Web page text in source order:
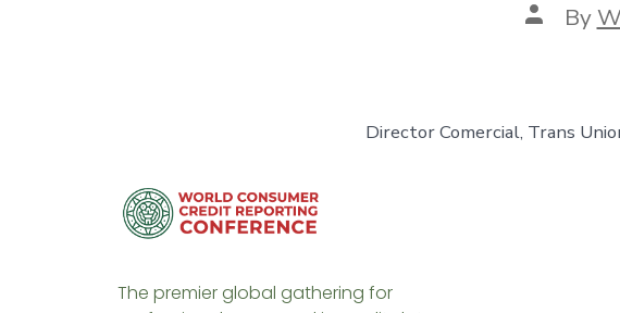
By
Director Comercial, Trans
The premier global gathering for